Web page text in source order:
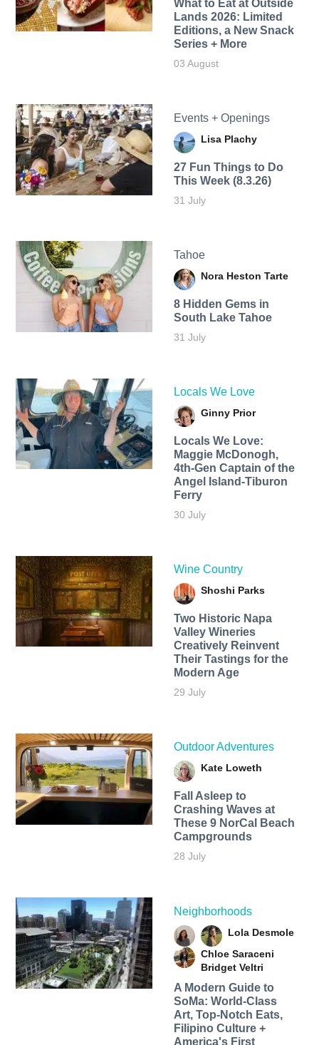
What to Eat at Outside
Lands 2026: Limited
Editions, a New Snack
Series + More
03 August
Events + Openings
Lisa Plachy
27 Fun Things to Do
This Week (8.3.26)
31 July
Tahoe
Nora Heston Tarte
8 Hidden Gems in
South Lake Tahoe
31 July
Locals We Love
Ginny Prior
Locals We Love:
Maggie McDonogh,
4th-Gen Captain of the
Angel Island-Tiburon
Ferry
30 July
Wine Country
Shoshi Parks
Two Historic Napa
Valley Wineries
Creatively Reinvent
Their Tastings for the
Modern Age
29 July
Outdoor Adventures
Kate Loweth
Fall Asleep to
Crashing Waves at
These 9 NorCal Beach
Campgrounds
28 July
Neighborhoods
Lola Desmole
Chloe Saraceni
Bridget Veltri
A Modern Guide to
SoMa: World-Class
Art, Top-Notch Eats,
Filipino Culture +
America's First